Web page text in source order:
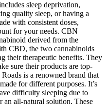
sleep deprivation,
quality sleep, or having a
with consistent doses,
for your needs. CBN
derived from the
CBD, the two cannabinoids
their therapeutic benefits. They
sure their products are top-
is a renowned brand that
for different purposes. It’s
difficulty sleeping due to
an all-natural solution. These